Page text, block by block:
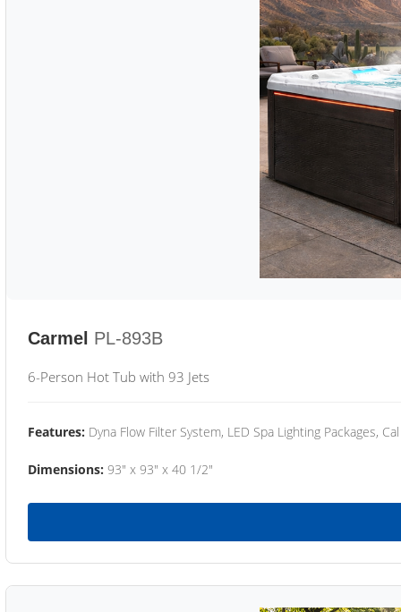
Carmel PL-893B
6-Person Hot Tub with 93 Jets
Features: Dyna Flow Filter System, LED Spa Lighting Packages,
Dimensions: 93" x 93" x 40 1/2"